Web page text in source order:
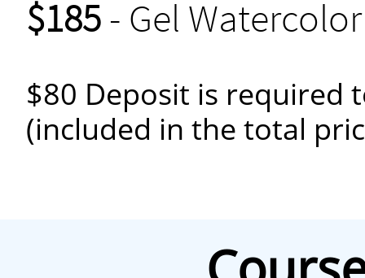
$185 - Gel
$80 Deposit is required
(included in the total